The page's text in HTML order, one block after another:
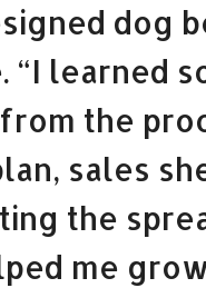
dog
learned
the
sales
the
me